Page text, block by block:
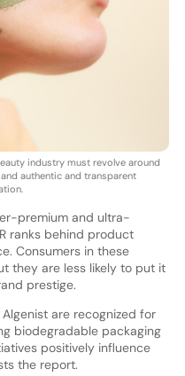
industry must revolve around
authentic and transparent
premium and ultra-
ranks behind product
Consumers in these
they are less likely to put it
prestige.
are recognized for
biodegradable packaging
positively influence
the report.